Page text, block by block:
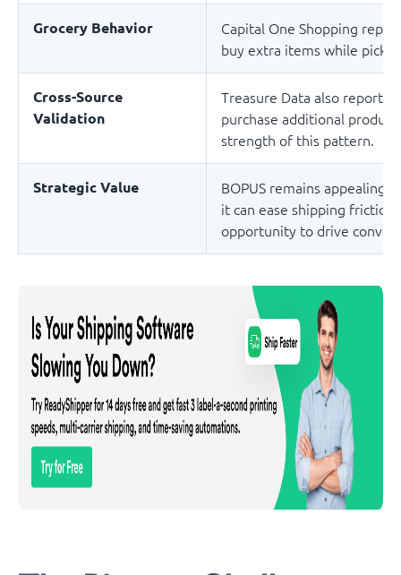
Grocery Behavior
Capital One Shopping
buy extra items while
Cross-Source
Validation
Treasure Data also reports
purchase additional
strength of this pattern.
Strategic Value
BOPUS remains appealing
it can ease shipping friction
opportunity to drive